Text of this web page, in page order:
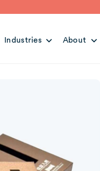
Industries About